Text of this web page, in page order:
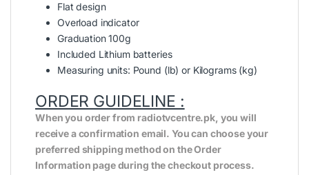
Flat design
Overload indicator
Graduation 100g
Included Lithium batteries
Measuring units: Pound (lb) or Kilograms (kg)
ORDER GUIDELINE :
When you order from radiotvcentre.pk, you will
receive a confirmation email. You can choose your
preferred shipping method on the Order
Information page during the checkout process.